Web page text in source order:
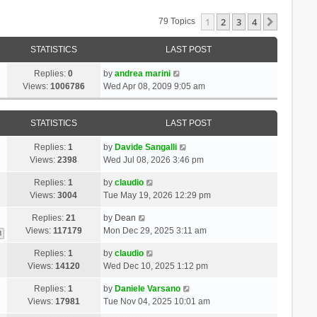
79 Topics 1 2 3 4
STATISTICS LAST POST
Replies:0
Views: 1006786
by andrea marini
Wed Apr 08, 2009 9:05 am
STATISTICS LAST POST
Replies:1
Views:2398
by Davide Sangalli
Wed Jul 08, 2026 3:46 pm
Replies:1
Views:3004
by claudio
Tue May 19, 2026 12:29 pm
Replies: 21
Views: 117179
by Dean
Mon Dec 29, 2025 3:11 am
Replies:1
Views: 14120
by claudio
Wed Dec 10, 2025 1:12 pm
Replies:1
Views: 17981
by Daniele Varsano
Tue Nov 04, 2025 10:01 am